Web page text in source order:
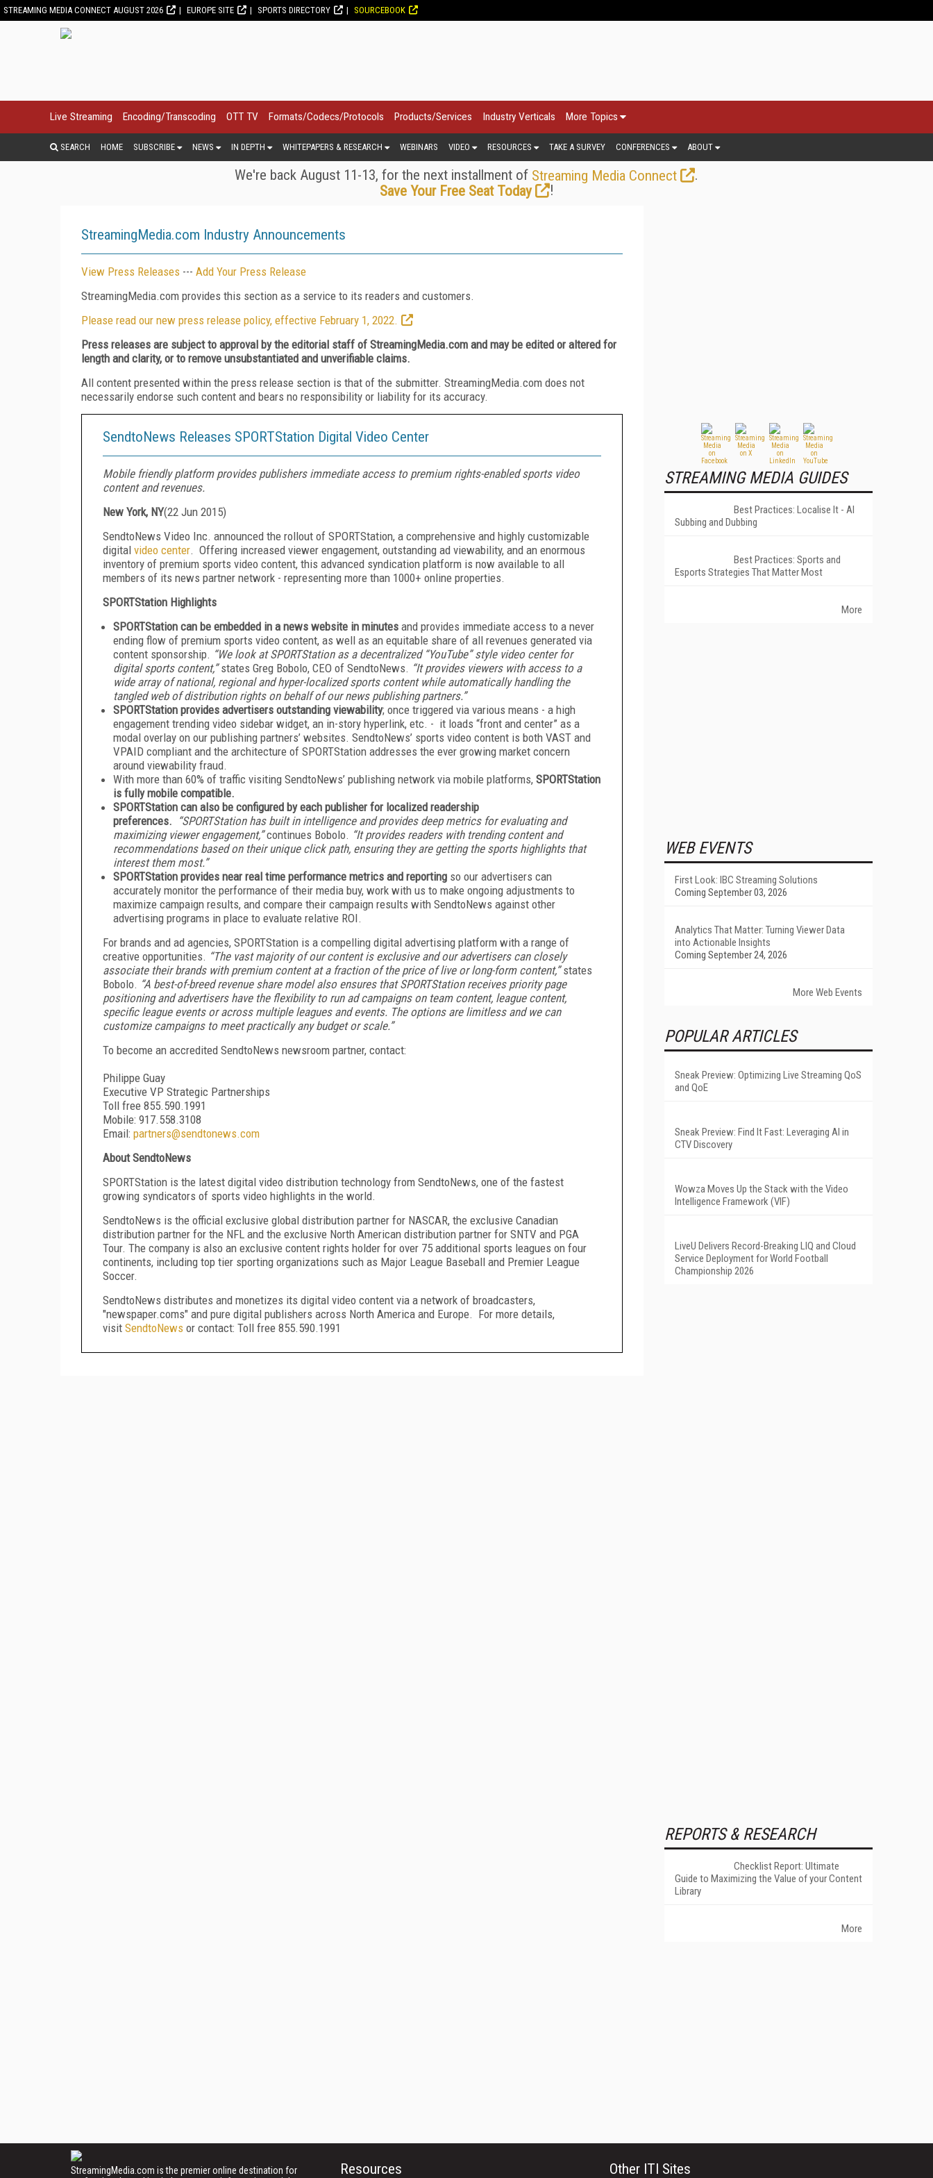
STREAMING MEDIA CONNECT AUGUST 2026 EUROPE SITE SPORTS DIRECTORY SOURCEBOOK
Live Streaming Encoding/Transcoding OTT TV Formats/Codecs/Protocols Products/Services Industry Verticals More Topics
SEARCH HOME SUBSCRIBE NEWS IN DEPTH WHITEPAPERS & RESEARCH WEBINARS VIDEO RESOURCES TAKE A SURVEY CONFERENCES ABOUT
We're back August 11-13, for the next installment of Streaming Media Connect
.
Save Your Free Seat Today
!
StreamingMedia.com Industry Announcements
View Press Releases --- Add Your Press Release
StreamingMedia.com provides this section as a service to its readers and customers.
Please read our new press release policy, effective February 1, 2022.
Press releases are subject to approval by the editorial staff of StreamingMedia.com and may be edited or altered for
length and clarity, or to remove unsubstantiated and unverifiable claims.
All content presented within the press release section is that of the submitter. StreamingMedia.com does not
necessarily endorse such content and bears no responsibility or liability for its accuracy.
SendtoNews Releases SPORTStation Digital Video Center
Mobile friendly platform provides publishers immediate access to premium rights-enabled sports video
content and revenues.
New York, NY(22 Jun 2015)
SendtoNews Video Inc. announced the rollout of SPORTStation, a comprehensive and highly customizable
digital video center. Offering increased viewer engagement, outstanding ad viewability, and an enormous
inventory of premium sports video content, this advanced syndication platform is now available to all
members of its news partner network - representing more than 1000+ online properties.
SPORTStation Highlights
SPORTStation can be embedded in a news website in minutes and provides immediate access to a never
ending flow of premium sports video content, as well as an equitable share of all revenues generated via
content sponsorship. “We look at SPORTStation as a decentralized “YouTube” style video center for
digital sports content,”states Greg Bobolo, CEO of SendtoNews. “It provides viewers with access to a
wide array of national, regional and hyper-localized sports content while automatically handling the
tangled web of distribution rights on behalf of our news publishing partners.”
SPORTStation provides advertisers outstanding viewability; once triggered via various means - a high
engagement trending video sidebar widget, an in-story hyperlink, etc. - it loads “front and center” as a
modal overlay on our publishing partners’ websites. SendtoNews’ sports video content is both VAST and
VPAID compliant and the architecture of SPORTStation addresses the ever growing market concern
around viewability fraud.
With more than 60% of traffic visiting SendtoNews’ publishing network via mobile platforms, SPORTStation
is fully mobile compatible.
SPORTStation can also be configured by each publisher for localized readership
preferences. “SPORTStation has built in intelligence and provides deep metrics for evaluating and
maximizing viewer engagement,”continues Bobolo. “It provides readers with trending content and
recommendations based on their unique click path, ensuring they are getting the sports highlights that
interest them most.”
SPORTStation provides near real time performance metrics and reporting so our advertisers can
accurately monitor the performance of their media buy, work with us to make ongoing adjustments to
maximize campaign results, and compare their campaign results with SendtoNews against other
advertising programs in place to evaluate relative ROI.
For brands and ad agencies, SPORTStation is a compelling digital advertising platform with a range of
creative opportunities. “The vast majority of our content is exclusive and our advertisers can closely
associate their brands with premium content at a fraction of the price of live or long-form content,”states
Bobolo. “A best-of-breed revenue share model also ensures that SPORTStation receives priority page
positioning and advertisers have the flexibility to run ad campaigns on team content, league content,
specific league events or across multiple leagues and events. The options are limitless and we can
customize campaigns to meet practically any budget or scale.”
To become an accredited SendtoNews newsroom partner, contact:
Philippe Guay
Executive VP Strategic Partnerships
Toll free 855.590.1991
Mobile: 917.558.3108
Email: partners@sendtonews.com
About SendtoNews
SPORTStation is the latest digital video distribution technology from SendtoNews, one of the fastest
growing syndicators of sports video highlights in the world.
SendtoNews is the official exclusive global distribution partner for NASCAR, the exclusive Canadian
distribution partner for the NFL and the exclusive North American distribution partner for SNTV and PGA
Tour. The company is also an exclusive content rights holder for over 75 additional sports leagues on four
continents, including top tier sporting organizations such as Major League Baseball and Premier League
Soccer.
SendtoNews distributes and monetizes its digital video content via a network of broadcasters,
"newspaper.coms" and pure digital publishers across North America and Europe. For more details,
visit SendtoNews or contact: Toll free 855.590.1991
STREAMING MEDIA GUIDES
Best Practices: Localise It - AI
Subbing and Dubbing
Best Practices: Sports and
Esports Strategies That Matter Most
More
WEB EVENTS
First Look: IBC Streaming Solutions
Coming September 03, 2026
Analytics That Matter: Turning Viewer Data
into Actionable Insights
Coming September 24, 2026
More Web Events
POPULAR ARTICLES
Sneak Preview: Optimizing Live Streaming QoS
and QoE
Sneak Preview: Find It Fast: Leveraging AI in
CTV Discovery
Wowza Moves Up the Stack with the Video
Intelligence Framework (VIF)
LiveU Delivers Record-Breaking LIQ and Cloud
Service Deployment for World Football
Championship 2026
REPORTS & RESEARCH
Checklist Report: Ultimate
Guide to Maximizing the Value of your Content
Library
More
StreamingMedia.com is the premier online destination for
Resources Other ITI Sites